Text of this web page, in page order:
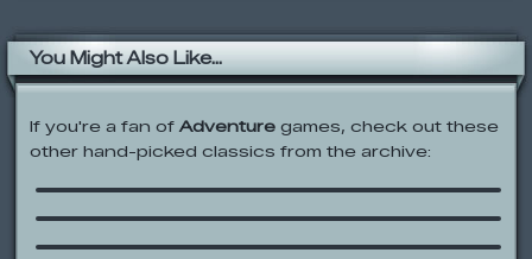
You Might Also Like...
If you're a fan of Adventure games, check out these
other hand-picked classics from the archive:
Donald and the Beanstalk
Elephant Quest
Dragon Boy II
Hannah Montana: Wireless Quest